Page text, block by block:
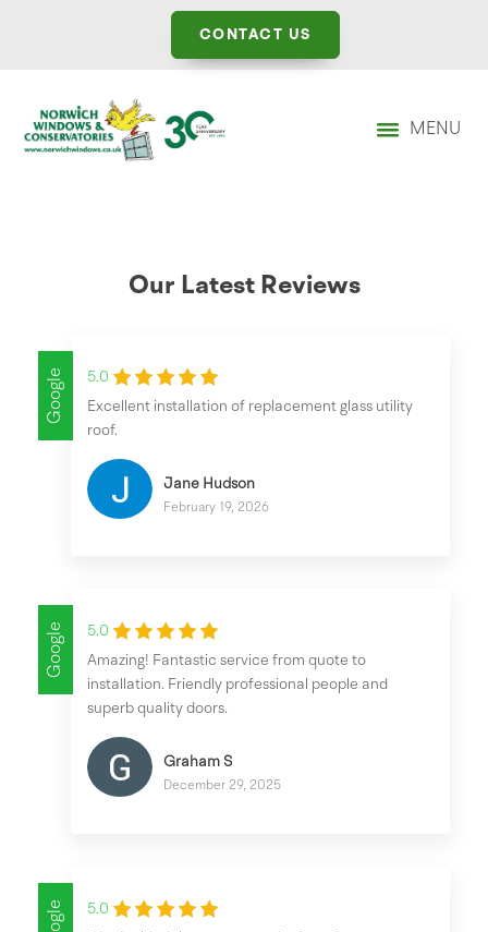
CONTACT US
MENU
Our Latest Reviews
Google
5.0
Excellent installation of replacement glass utility
roof.
Jane Hudson
February 19, 2026
Google
5.0
Amazing! Fantastic service from quote to
installation. Friendly professional people and
superb quality doors.
Graham S
December 29, 2025
5.0